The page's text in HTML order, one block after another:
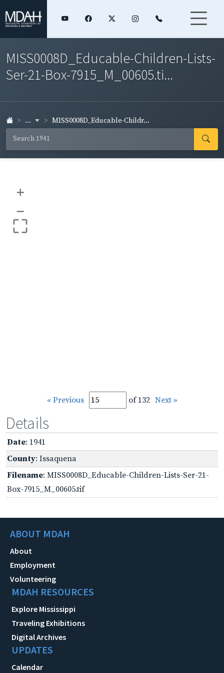
MISS0008D_Educable-Children-Lists-
Ser-21-Box-7915_M_00605.ti...
... MISS0008D_Educable-Childr...
+
–
« Previous of 132 Next »
Details
Date: 1941
County: Issaquena
Filename: MISS0008D_Educable-Children-Lists-Ser-21-
Box-7915_M_00605.tif
ABOUT MDAH
About
Employment
Volunteering
MDAH RESOURCES
Explore Mississippi
Traveling Exhibitions
Digital Archives
UPDATES
Calendar